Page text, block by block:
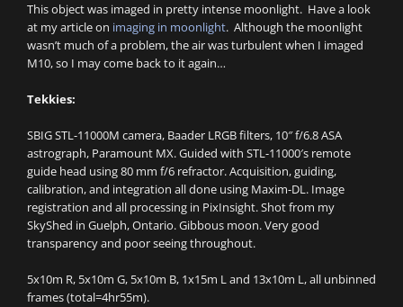
This object was imaged in pretty intense moonlight. Have a look
at my article on imaging in moonlight. Although the moonlight
wasn’t much of a problem, the air was turbulent when I imaged
M10, so I may come back to it again…
Tekkies:
SBIG STL-11000M camera, Baader LRGB filters, 10″ f/6.8 ASA
astrograph, Paramount MX. Guided with STL-11000′s remote
guide head using 80 mm f/6 refractor. Acquisition, guiding,
calibration, and integration all done using Maxim-DL. Image
registration and all processing in PixInsight. Shot from my
SkyShed in Guelph, Ontario. Gibbous moon. Very good
transparency and poor seeing throughout.
5x10m R, 5x10m G, 5x10m B, 1x15m L and 13x10m L, all unbinned
frames (total=4hr55m).